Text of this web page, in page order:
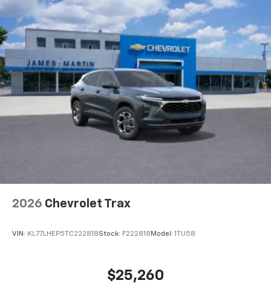
Rear Seat Media System
Dual 12.6" diagonal color-touch LCD HD rear
screens, mounted to the front seatbacks
Two 2-channel wireless headphones with 2
HDMI ports on the back of the center console
Compatible with Bluetooth® headphones1
May require additional optional equipment
2026 Chevrolet Trax
VIN: KL77LHEP5TC222818Stock: F222818 Model: 1TU58
$25,260